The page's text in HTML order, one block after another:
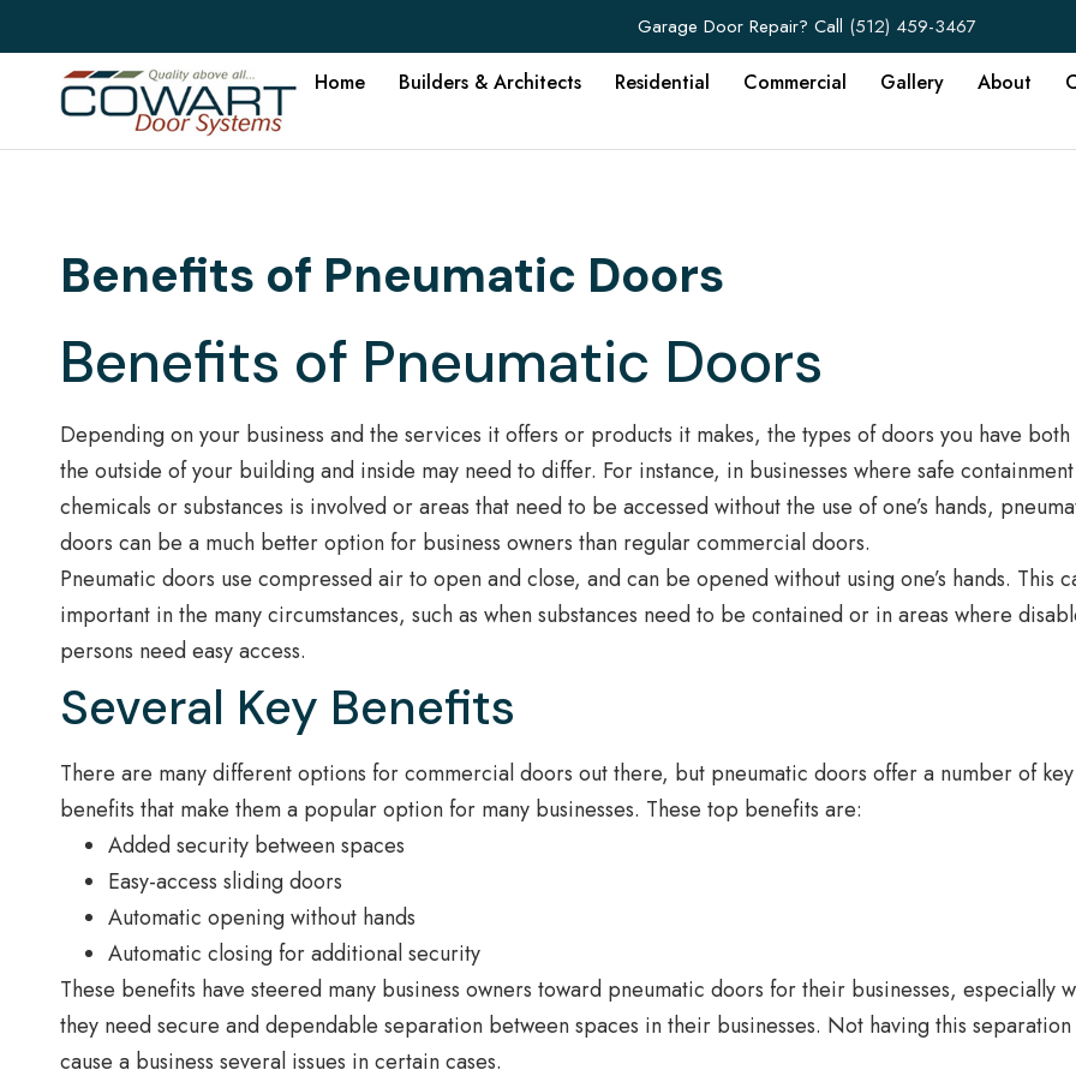
Garage Door Repair? Call (512) 459-3467
Home Builders & Architects Residential Commercial Gallery About
Benefits of Pneumatic Doors
Benefits of Pneumatic Doors
Depending on your business and the services it offers or products it makes, the types of doors you have both
the outside of your building and inside may need to differ. For instance, in businesses where safe
chemicals or substances is involved or areas that need to be accessed without the use of one’s hands,
doors can be a much better option for business owners than regular commercial doors.
Pneumatic doors use compressed air to open and close, and can be opened without using one’s hands. This
important in the many circumstances, such as when substances need to be contained or in areas where
persons need easy access.
Several Key Benefits
There are many different options for commercial doors out there, but pneumatic doors offer a number of key
benefits that make them a popular option for many businesses. These top benefits are:
Added security between spaces
Easy-access sliding doors
Automatic opening without hands
Automatic closing for additional security
These benefits have steered many business owners toward pneumatic doors for their businesses, especially
they need secure and dependable separation between spaces in their businesses. Not having this
cause a business several issues in certain cases.